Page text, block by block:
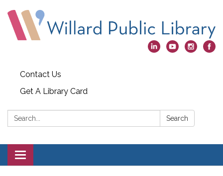
Contact Us
Get A Library Card
Search: Search
Toggle
navigation